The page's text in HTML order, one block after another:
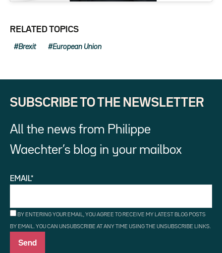
RELATED TOPICS
Brexit European Union
SUBSCRIBE TO THE NEWSLETTER
All the news from Philippe
Waechter’s blog in your mailbox
EMAIL*
BY ENTERING YOUR EMAIL, YOU AGREE TO RECEIVE MY LATEST BLOG POSTS
BY EMAIL. YOU CAN UNSUBSCRIBE AT ANY TIME USING THE UNSUBSCRIBE LINKS.